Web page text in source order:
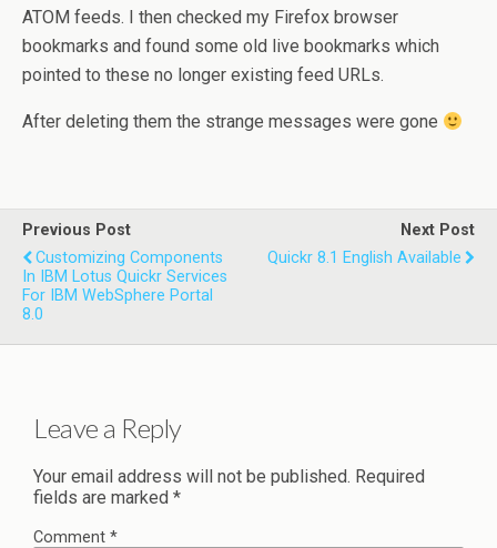
ATOM feeds. I then checked my Firefox browser
bookmarks and found some old live bookmarks which
pointed to these no longer existing feed URLs.
After deleting them the strange messages were gone
Previous Post
Customizing Components
In IBM Lotus Quickr Services
For IBM WebSphere Portal
8.0
Next Post
Quickr 8.1 English Available
Leave a Reply
Your email address will not be published. Required
fields are marked *
Comment *